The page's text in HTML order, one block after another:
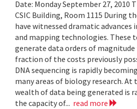
Date: Monday September 27, 2010
CSIC Building, Room 1115 During
have witnessed dramatic advances
and mapping technologies. These
generate data orders of magnitude
fraction of the costs previously
DNA sequencing is rapidly
many areas of biology research. At
wealth of data being generated is
the capacity of... read more